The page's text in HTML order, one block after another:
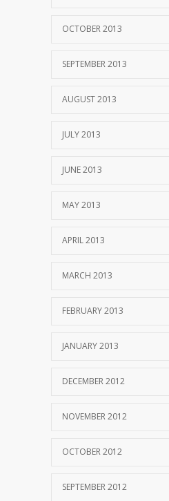
OCTOBER 2013
SEPTEMBER 2013
AUGUST 2013
JULY 2013
JUNE 2013
MAY 2013
APRIL 2013
MARCH 2013
FEBRUARY 2013
JANUARY 2013
DECEMBER 2012
NOVEMBER 2012
OCTOBER 2012
SEPTEMBER 2012